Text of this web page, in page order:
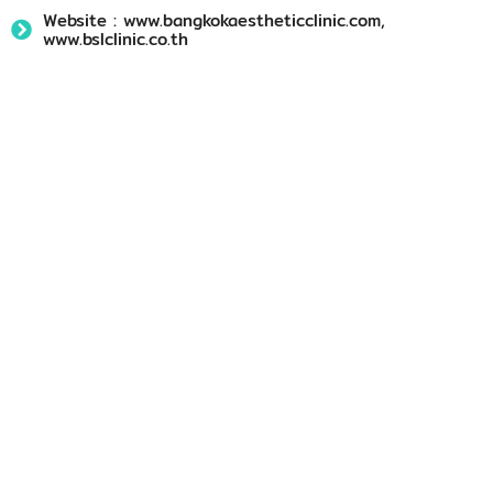
Website : www.bangkokaestheticclinic.com,
www.bslclinic.co.th